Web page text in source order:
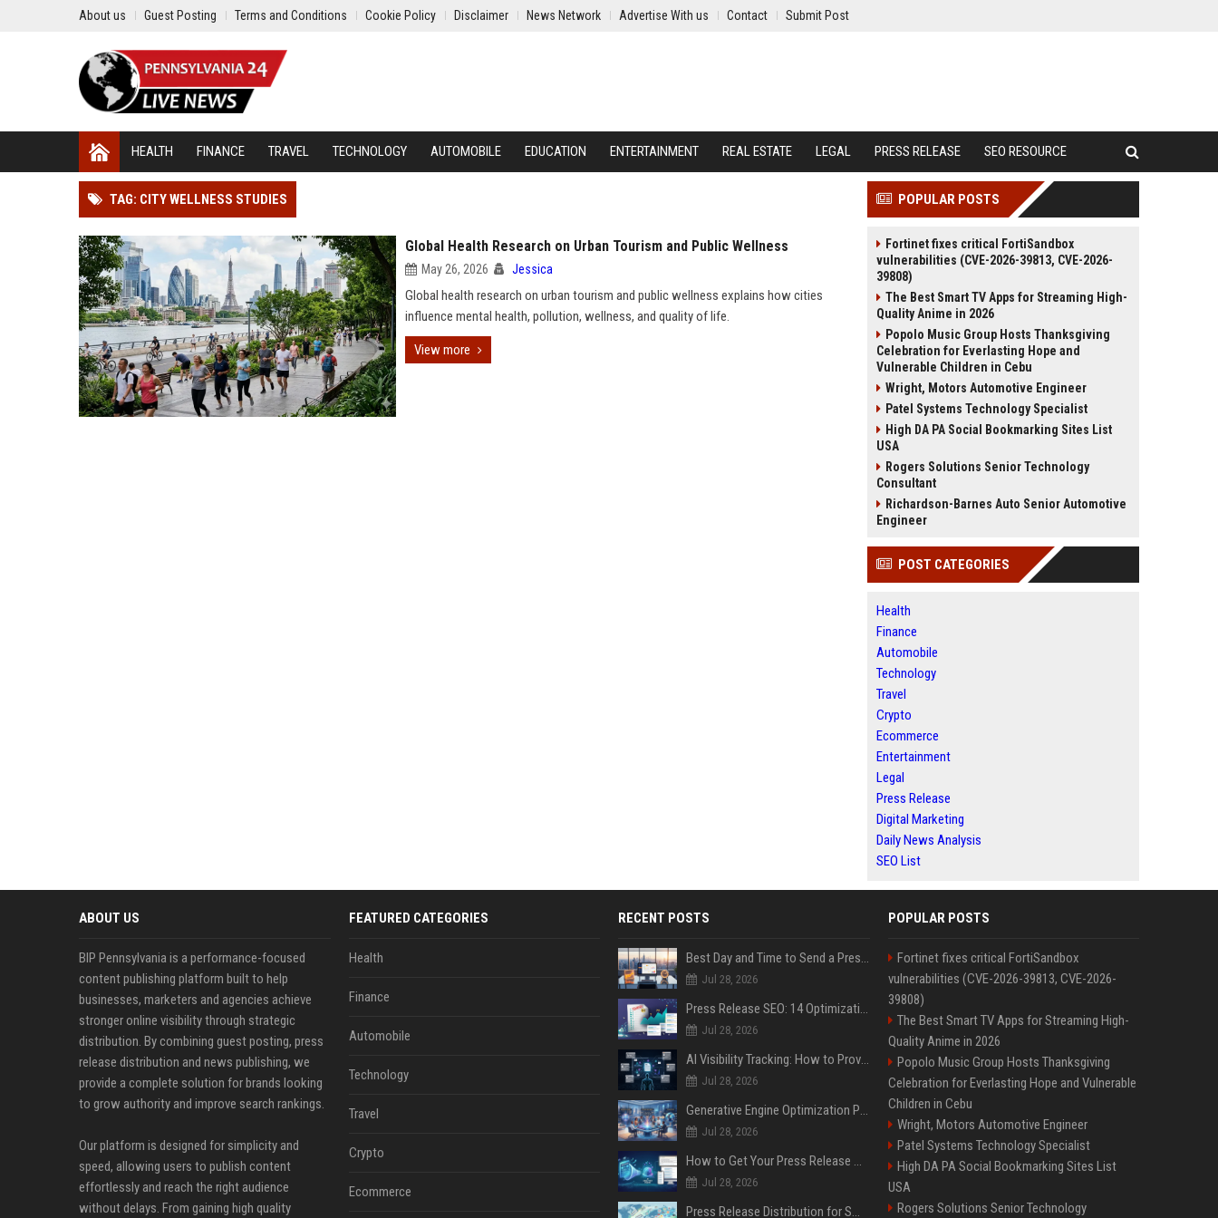
About us Guest Posting Terms and Conditions Cookie Policy Disclaimer News Network Advertise With us Contact Submit Post
HEALTH FINANCE TRAVEL TECHNOLOGY AUTOMOBILE EDUCATION ENTERTAINMENT REAL ESTATE LEGAL PRESS RELEASE SEO RESOURCE
TAG: CITY WELLNESS STUDIES
Global Health Research on Urban Tourism and Public Wellness
May 26, 2026 Jessica
Global health research on urban tourism and public wellness explains how cities
influence mental health, pollution, wellness, and quality of life.
View more
POPULAR POSTS
Fortinet fixes critical FortiSandbox
vulnerabilities (CVE-2026-39813, CVE-2026-
39808)
The Best Smart TV Apps for Streaming High-
Quality Anime in 2026
Popolo Music Group Hosts Thanksgiving
Celebration for Everlasting Hope and
Vulnerable Children in Cebu
Wright, Motors Automotive Engineer
Patel Systems Technology Specialist
High DA PA Social Bookmarking Sites List
USA
Rogers Solutions Senior Technology
Consultant
Richardson-Barnes Auto Senior Automotive
Engineer
POST CATEGORIES
Health
Finance
Automobile
Technology
Travel
Crypto
Ecommerce
Entertainment
Legal
Press Release
Digital Marketing
Daily News Analysis
SEO List
ABOUT US
BIP Pennsylvania is a performance-focused
content publishing platform built to help
businesses, marketers and agencies achieve
stronger online visibility through strategic
distribution. By combining guest posting, press
release distribution and news publishing, we
provide a complete solution for brands looking
to grow authority and improve search rankings.
Our platform is designed for simplicity and
speed, allowing users to publish content
effortlessly and reach the right audience
without delays. From gaining high quality
FEATURED CATEGORIES
Health
Finance
Automobile
Technology
Travel
Crypto
Ecommerce
RECENT POSTS
Best Day and Time to Send a Press Release for Media Pick Up
Jul 28, 2026
Press Release SEO: 14 Optimizations That Actually Move Rankings
Jul 28, 2026
AI Visibility Tracking: How to Prove Your PR Got Cited
Jul 28, 2026
Generative Engine Optimization PR Starter Guide
Jul 28, 2026
How to Get Your Press Release Cited in Google AI Overviews
Jul 28, 2026
Press Release Distribution for Small Business Cheapest Path to Real Coverage
POPULAR POSTS
Fortinet fixes critical FortiSandbox
vulnerabilities (CVE-2026-39813, CVE-2026-
39808)
The Best Smart TV Apps for Streaming High-
Quality Anime in 2026
Popolo Music Group Hosts Thanksgiving
Celebration for Everlasting Hope and Vulnerable
Children in Cebu
Wright, Motors Automotive Engineer
Patel Systems Technology Specialist
High DA PA Social Bookmarking Sites List
USA
Rogers Solutions Senior Technology